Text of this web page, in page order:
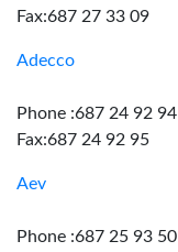
Fax:687 27 33 09
Adecco
Phone :687 24 92 94
Fax:687 24 92 95
Aev
Phone :687 25 93 50